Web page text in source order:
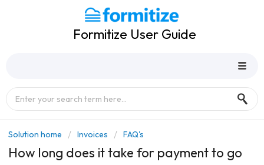
Formitize User Guide
Solution home Invoices FAQ's
How long does it take for payment to go